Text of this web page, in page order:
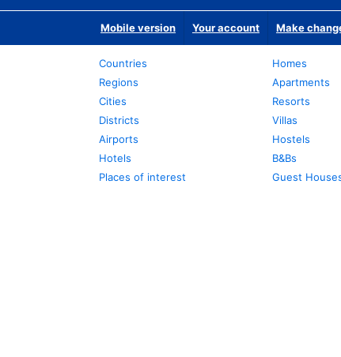
Mobile version Your account Make
Countries
Regions
Cities
Districts
Airports
Hotels
Places of interest
Homes
Apartments
Resorts
Villas
Hostels
B&Bs
Guest